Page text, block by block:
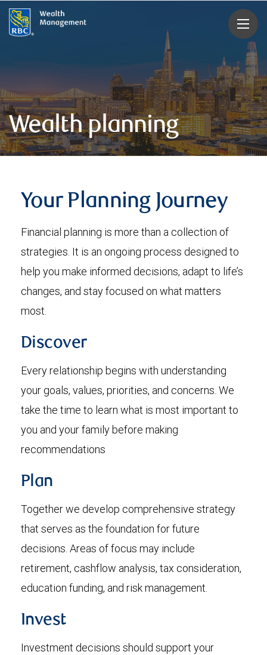
rbcwealthmanagement.com
Wealth planning
Your Planning Journey
Financial planning is more than a collection of
strategies. It is an ongoing process designed to
help you make informed decisions, adapt to life’s
changes, and stay focused on what matters
most.
Discover
Every relationship begins with understanding
your goals, values, priorities, and concerns. We
take the time to learn what is most important to
you and your family before making
recommendations
Plan
Together we develop comprehensive strategy
that serves as the foundation for future
decisions. Areas of focus may include
retirement, cashflow analysis, tax consideration,
education funding, and risk management.
Invest
Investment decisions should support your